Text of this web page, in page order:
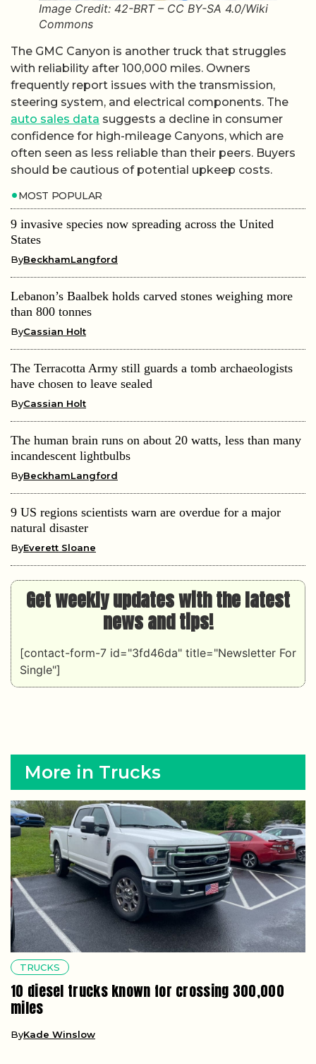
Image Credit: 42-BRT – CC BY-SA 4.0/Wiki
Commons
The GMC Canyon is another truck that struggles
with reliability after 100,000 miles. Owners
frequently report issues with the transmission,
steering system, and electrical components. The
auto sales data suggests a decline in consumer
confidence for high-mileage Canyons, which are
often seen as less reliable than their peers. Buyers
should be cautious of potential upkeep costs.
MOST POPULAR
9 invasive species now spreading across the United
States
ByBeckhamLangford
Lebanon’s Baalbek holds carved stones weighing more
than 800 tonnes
ByCassian Holt
The Terracotta Army still guards a tomb archaeologists
have chosen to leave sealed
ByCassian Holt
The human brain runs on about 20 watts, less than many
incandescent lightbulbs
ByBeckhamLangford
9 US regions scientists warn are overdue for a major
natural disaster
ByEverett Sloane
Get weekly updates with the latest
news and tips!
[contact-form-7 id="3fd46da" title="Newsletter For
Single"]
More in Trucks
TRUCKS
10 diesel trucks known for crossing 300,000
miles
ByKade Winslow